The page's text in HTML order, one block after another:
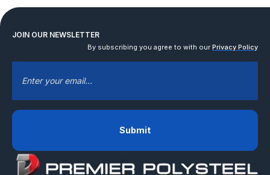
JOIN OUR NEWSLETTER
By subscribing you agree to with our Privacy Policy
EMAIL